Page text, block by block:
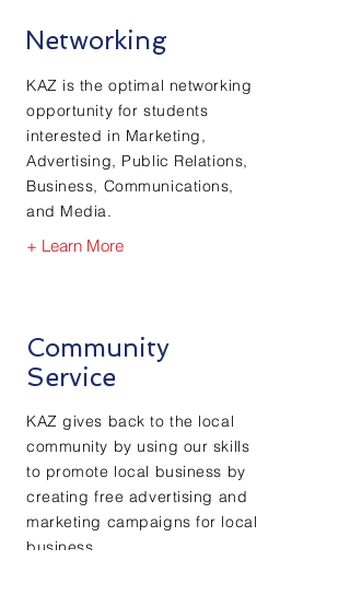
Networking
KAZ is the optimal networking
opportunity for students
interested in Marketing,
Advertising, Public Relations,
Business, Communications,
and Media.
+ Learn More
Community
Service
KAZ gives back to the local
community by using our skills
to promote local business by
creating free advertising and
marketing campaigns for local
business.